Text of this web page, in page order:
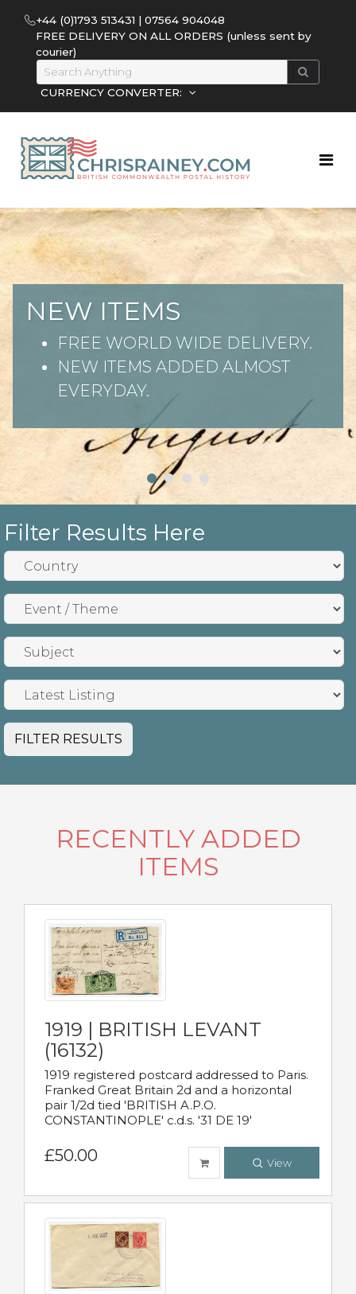
+44 (0)1793 513431 | 07564 904048
FREE DELIVERY ON ALL ORDERS (unless sent by
courier)
CURRENCY CONVERTER:
NEW ITEMS
FREE WORLD WIDE DELIVERY.
NEW ITEMS ADDED ALMOST
EVERYDAY.
Filter Results Here
FILTER RESULTS
RECENTLY ADDED
ITEMS
1919 | BRITISH LEVANT
(16132)
1919 registered postcard addressed to Paris.
Franked Great Britain 2d and a horizontal
pair 1/2d tied 'BRITISH A.P.O.
CONSTANTINOPLE' c.d.s. '31 DE 19'
£50.00 View